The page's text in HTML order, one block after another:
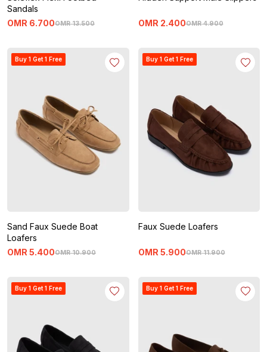
Sandals
OMR 13.500
OMR 6.700 OMR 4.900
OMR 2.400
Buy 1 Get 1 Free
Sand Faux Suede Boat
Loafers
OMR 10.900
OMR 5.400
Buy 1 Get 1 Free
Faux Suede Loafers
OMR 11.900
OMR 5.900
Buy 1 Get 1 Free Buy 1 Get 1 Free